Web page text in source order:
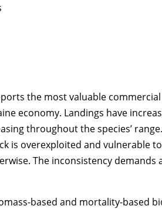
the most valuable
economy. Landings have
throughout the species’
is overexploited and vulnerable
The inconsistency
based and mortality-based